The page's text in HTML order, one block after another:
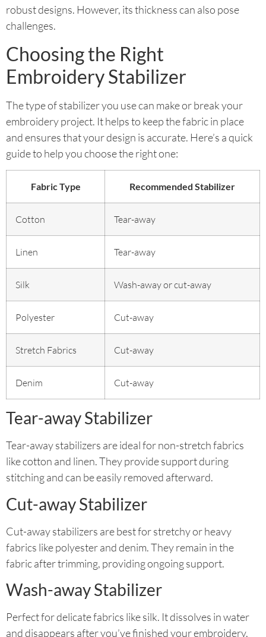
robust designs. However, its thickness can also pose
challenges.
Choosing the Right
Embroidery Stabilizer
The type of stabilizer you use can make or break your
embroidery project. It helps to keep the fabric in place
and ensures that your design is accurate. Here’s a quick
guide to help you choose the right one:
Fabric Type Recommended Stabilizer
Cotton Tear-away
Linen Tear-away
Silk Wash-away or cut-away
Polyester Cut-away
Stretch Fabrics Cut-away
Denim Cut-away
Tear-away Stabilizer
Tear-away stabilizers are ideal for non-stretch fabrics
like cotton and linen. They provide support during
stitching and can be easily removed afterward.
Cut-away Stabilizer
Cut-away stabilizers are best for stretchy or heavy
fabrics like polyester and denim. They remain in the
fabric after trimming, providing ongoing support.
Wash-away Stabilizer
Perfect for delicate fabrics like silk. It dissolves in water
and disappears after you’ve finished your embroidery,